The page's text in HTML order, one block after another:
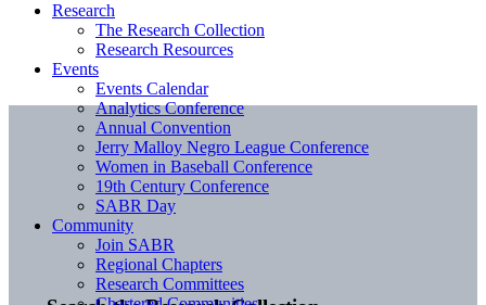
Research
The Research Collection
Research Resources
Events
Events Calendar
Analytics Conference
Annual Convention
Jerry Malloy Negro League Conference
Women in Baseball Conference
19th Century Conference
SABR Day
Community
Join SABR
Regional Chapters
Research Committees